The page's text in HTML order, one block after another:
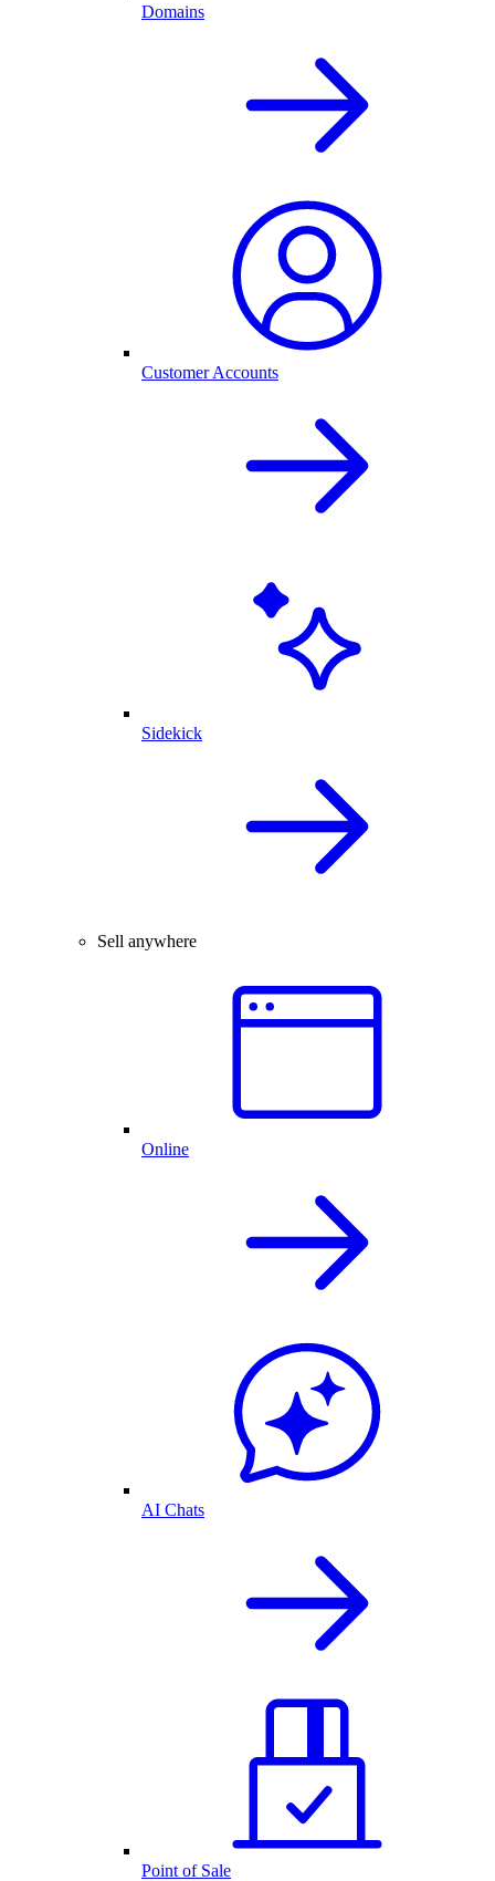
Domains
Customer Accounts
Sidekick
Sell anywhere
Online
AI Chats
Point of Sale